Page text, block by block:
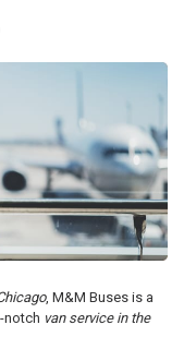
, M&M Buses is a
notch van service in the